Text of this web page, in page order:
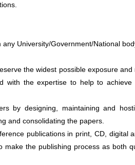
University/Government/National
the widest possible exposure
with the expertise to help to
by designing, maintaining and
and consolidating the papers.
publications in print, CD, digital
the publishing process as both